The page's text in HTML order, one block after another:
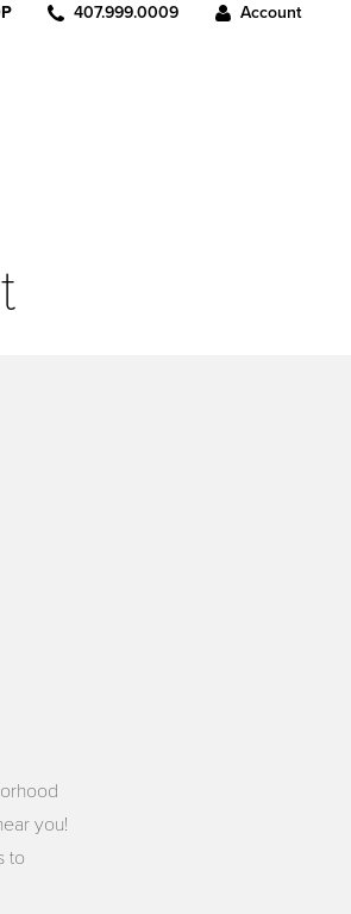
407.999.0009 Account
you!
to